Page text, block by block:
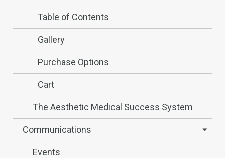
Table of Contents
Gallery
Purchase Options
Cart
The Aesthetic Medical Success System
Communications
Events